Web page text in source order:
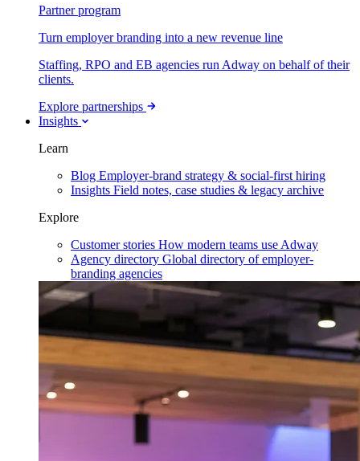
Partner program
Turn employer branding into a new revenue line
Staffing, RPO and EB agencies run Adway on behalf of their
clients.
Explore partnerships
Insights
Learn
Blog Employer-brand strategy & social-first hiring
Insights Field notes, case studies & legacy archive
Explore
Customer stories How modern teams use Adway
Agency directory Global directory of employer-
branding agencies